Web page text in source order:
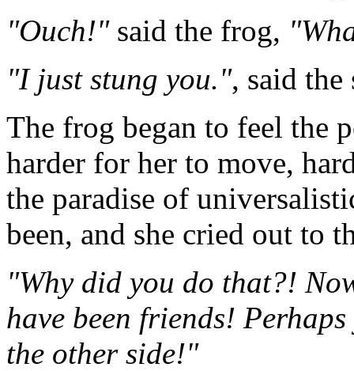
"Ouch!"said the frog,
"I just stung you.", said the
The frog began to feel the
harder for her to move,
the paradise of
been, and she cried out to
"Why did you do that?!
have been friends!
the other side!"